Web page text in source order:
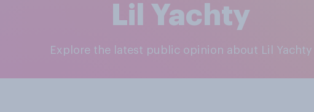
Lil Yachty
Explore the latest public opinion about Lil Yachty